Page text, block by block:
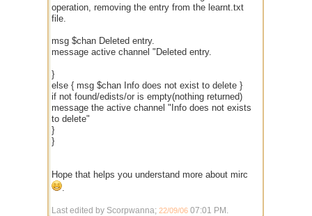
operation, removing the entry from the learnt.txt
file.
msg $chan Deleted entry.
message active channel "Deleted entry.
}
else { msg $chan Info does not exist to delete }
if not found/edists/or is empty(nothing returned)
message the active channel "Info does not exists
to delete"
}
}
Hope that helps you understand more about mirc
.
Last edited by Scorpwanna; 22/09/06 07:01 PM .